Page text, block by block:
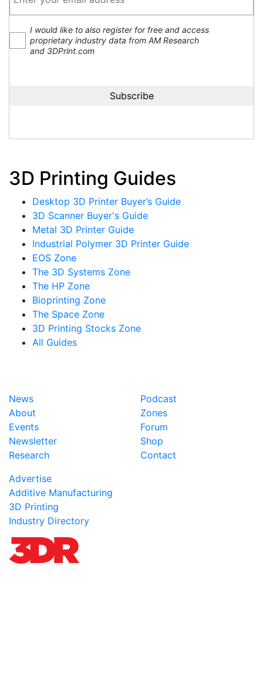
I would like to also register for free and access
proprietary industry data from AM Research
and 3DPrint.com
3D Printing Guides
Desktop 3D Printer Buyer’s Guide
3D Scanner Buyer's Guide
Metal 3D Printer Guide
Industrial Polymer 3D Printer Guide
EOS Zone
The 3D Systems Zone
The HP Zone
Bioprinting Zone
The Space Zone
3D Printing Stocks Zone
All Guides
News
About
Events
Newsletter
Research
Podcast
Zones
Forum
Shop
Contact
Advertise
Additive Manufacturing
3D Printing
Industry Directory